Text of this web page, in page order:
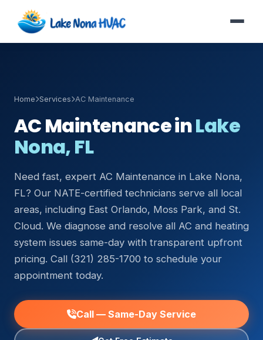
Home Services AC Maintenance
AC Maintenance inLake
Nona, FL
Need fast, expert AC Maintenance in Lake Nona,
FL? Our NATE-certified technicians serve all local
areas, including East Orlando, Moss Park, and St.
Cloud. We diagnose and resolve all AC and heating
system issues same-day with transparent upfront
pricing. Call (321) 285-1700 to schedule your
appointment today.
Call — Same-Day Service